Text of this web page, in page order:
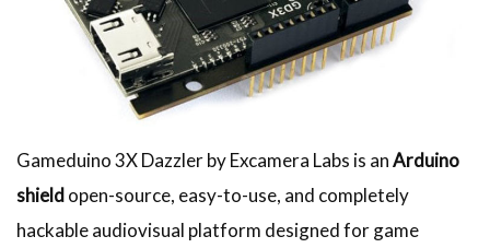
Gameduino 3X Dazzler by Excamera Labs is anArduino
shield open-source, easy-to-use, and completely
hackable audiovisual platform designed for game